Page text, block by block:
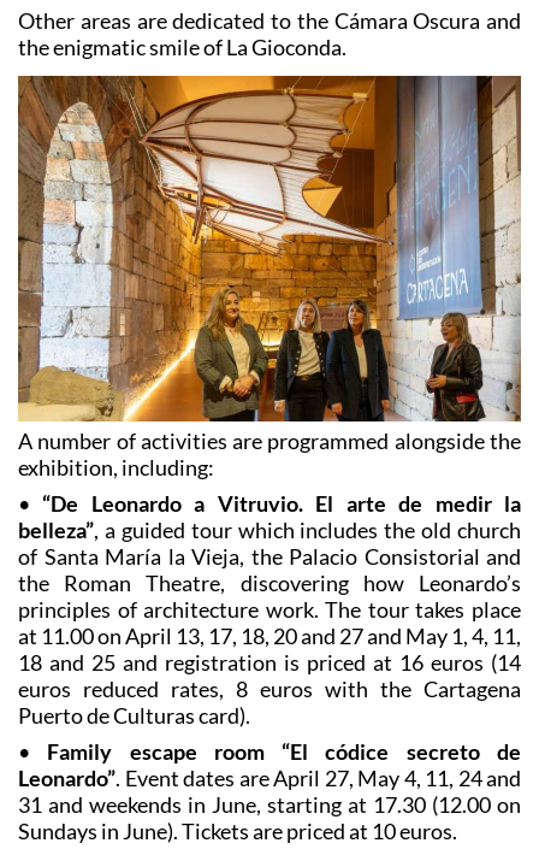
Other areas are dedicated to the Cámara Oscura and
the enigmatic smile of La Gioconda.
A number of activities are programmed alongside the
exhibition, including:
• “De Leonardo a Vitruvio. El arte de medir la
belleza”, a guided tour which includes the old church
of Santa María la Vieja, the Palacio Consistorial and
the Roman Theatre, discovering how Leonardo’s
principles of architecture work. The tour takes place
at 11.00 on April 13, 17, 18, 20 and 27 and May 1, 4, 11,
18 and 25 and registration is priced at 16 euros (14
euros reduced rates, 8 euros with the Cartagena
Puerto de Culturas card).
• Family escape room “El códice secreto de
Leonardo”. Event dates are April 27, May 4, 11, 24 and
31 and weekends in June, starting at 17.30 (12.00 on
Sundays in June). Tickets are priced at 10 euros.